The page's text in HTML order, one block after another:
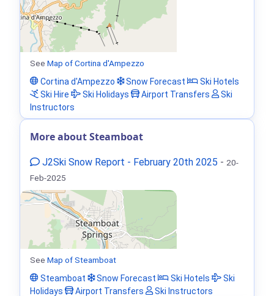
See Map of Cortina d'Ampezzo
Cortina d'Ampezzo
Snow Forecast
Ski Hotels
Ski Hire
Ski Holidays Airport Transfers
Ski
Instructors
More about Steamboat
J2Ski Snow Report - February 20th 2025 - 20-
Feb-2025
See Map of Steamboat
Steamboat
Snow Forecast Ski Hotels
Ski
Holidays
Airport Transfers Ski Instructors